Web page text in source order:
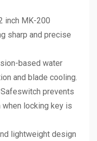
inch MK-200
sharp and precise
based water
and blade cooling.
prevents
locking key is
lightweight design